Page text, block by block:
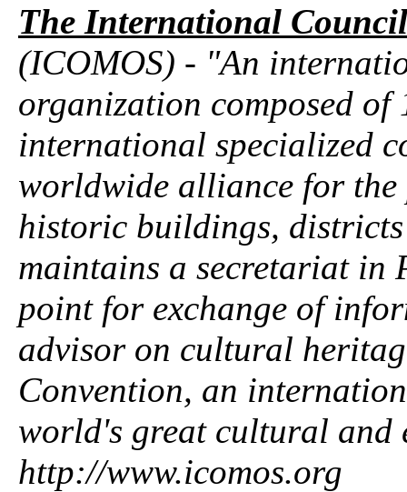
The International
(ICOMOS) - "An
organization composed of
international specialized
worldwide alliance for
historic buildings,
maintains a secretariat in
point for exchange of
advisor on cultural
Convention, an
world's great cultural and
http://www.icomos.org